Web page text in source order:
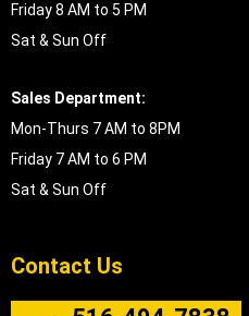
Friday 8 AM to 5 PM
Sat & Sun Off
Sales Department:
Mon-Thurs 7 AM to 8PM
Friday 7 AM to 6 PM
Sat & Sun Off
Contact Us